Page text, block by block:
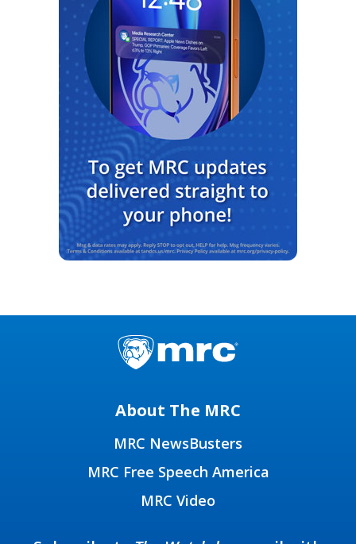
About The MRC
MRC NewsBusters
MRC Free Speech America
MRC Video